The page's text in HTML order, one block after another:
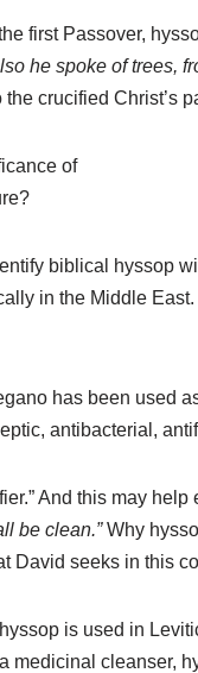
first Passover,
he spoke of trees,
crucified Christ’s
of
biblical hyssop
in the Middle
has been used
antibacterial,
And this may
be clean.”Why
David seeks in this
is used in
medicinal cleanser,